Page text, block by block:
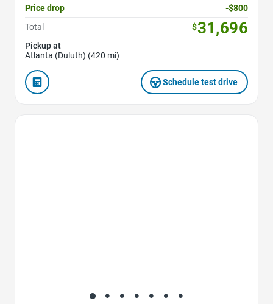
Price drop
-$800
Total
$31,696
Pickup at
Atlanta (Duluth) (420 mi)
Schedule test drive